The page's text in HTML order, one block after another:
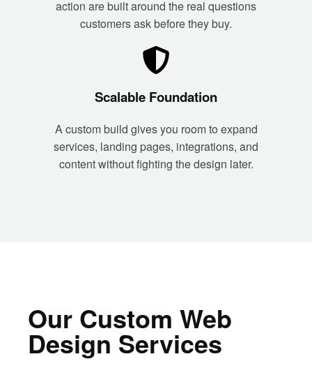
action are built around the real questions
customers ask before they buy.
Scalable Foundation
A custom build gives you room to expand
services, landing pages, integrations, and
content without fighting the design later.
Our Custom Web
Design Services